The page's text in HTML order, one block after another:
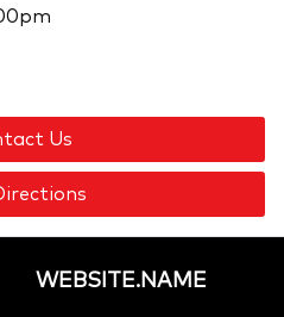
Us
WEBSITE.NAME